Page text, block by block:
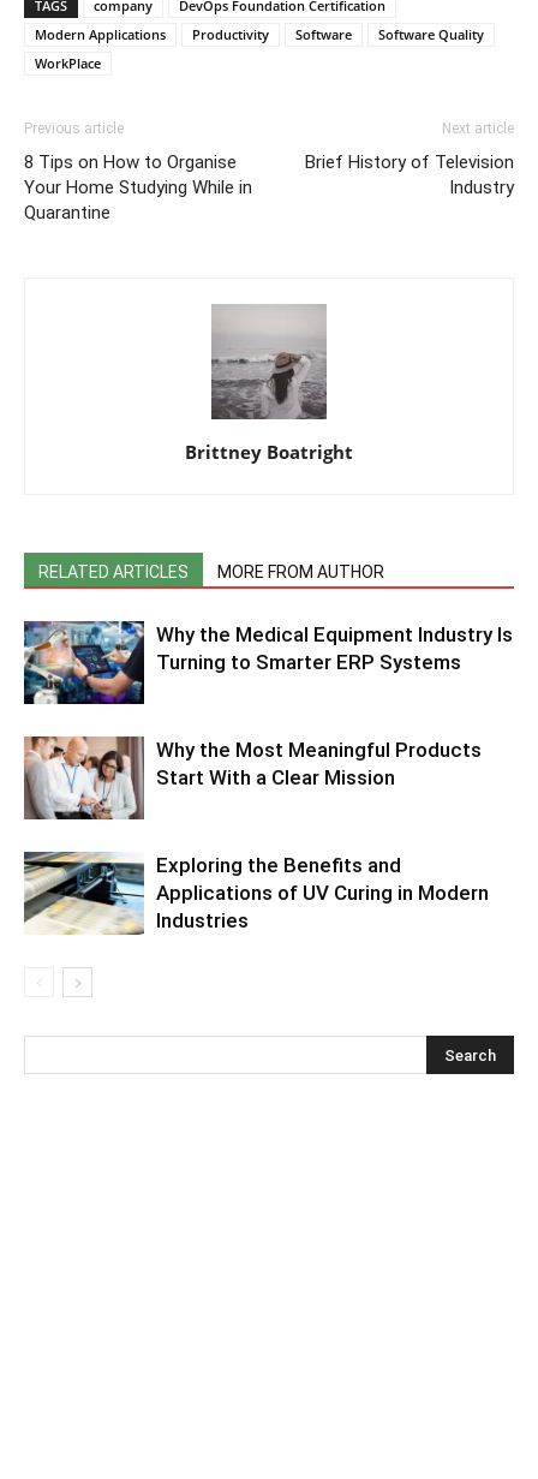
TAGS company
DevOps Foundation Certification
Modern Applications
Productivity Software
Software Quality
WorkPlace
Previous article
8 Tips on How to Organise
Your Home Studying While in
Quarantine
Next article
Brief History of Television
Industry
Brittney Boatright
RELATED ARTICLES MORE FROM AUTHOR
Why the Medical Equipment Industry Is
Turning to Smarter ERP Systems
Why the Most Meaningful Products
Start With a Clear Mission
Exploring the Benefits and
Applications of UV Curing in Modern
Industries